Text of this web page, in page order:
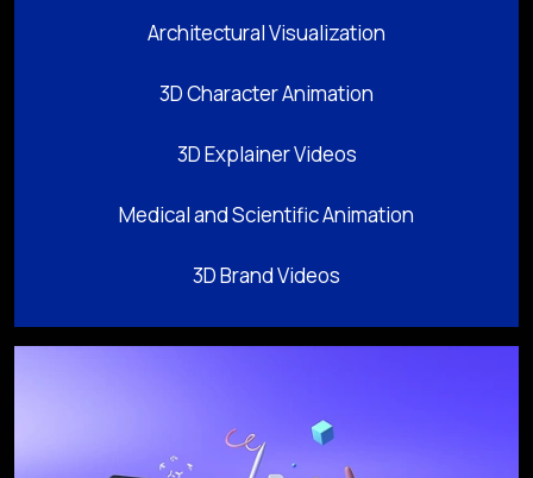
Architectural Visualization
3D Character Animation
3D Explainer Videos
Medical and Scientific Animation
3D Brand Videos